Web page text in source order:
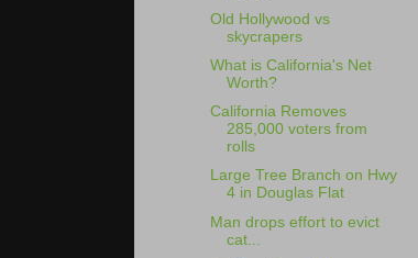
Old Hollywood vs
skycrapers
What is California's Net
Worth?
California Removes
285,000 voters from
rolls
Large Tree Branch on Hwy
4 in Douglas Flat
Man drops effort to evict
cat...